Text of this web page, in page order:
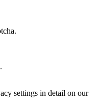
settings in detail on our